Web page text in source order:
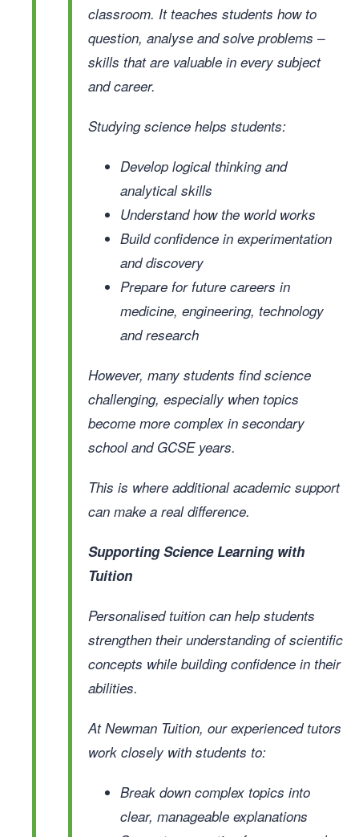
classroom. It teaches students how to
question, analyse and solve problems –
skills that are valuable in every subject
and career.
Studying science helps students:
Develop logical thinking and
analytical skills
Understand how the world works
Build confidence in experimentation
and discovery
Prepare for future careers in
medicine, engineering, technology
and research
However, many students find science
challenging, especially when topics
become more complex in secondary
school and GCSE years.
This is where additional academic support
can make a real difference.
Supporting Science Learning with
Tuition
Personalised tuition can help students
strengthen their understanding of scientific
concepts while building confidence in their
abilities.
At Newman Tuition, our experienced tutors
work closely with students to:
Break down complex topics into
clear, manageable explanations